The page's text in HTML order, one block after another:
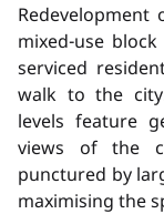
mixed-use
serviced
walk to the
levels feature
views of the
punctured by
maximising the